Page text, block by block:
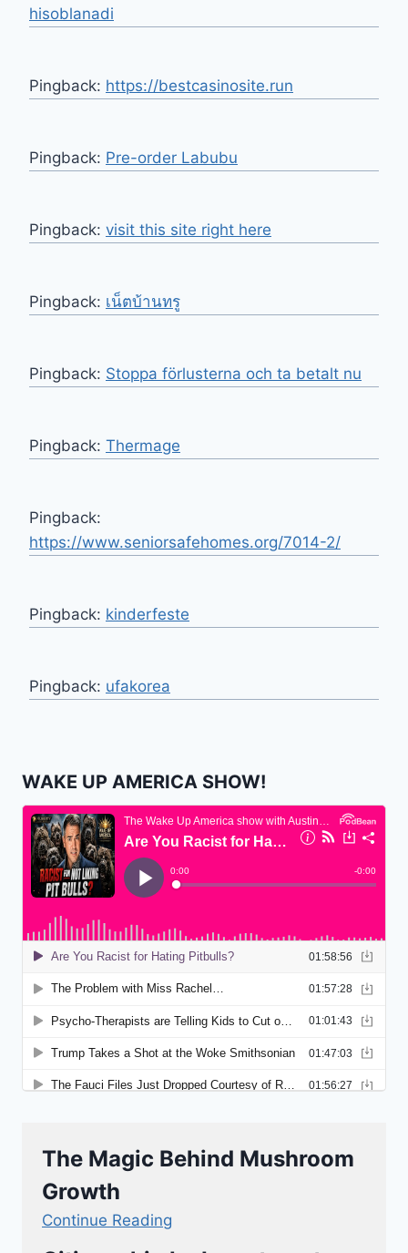
hisoblanadi
Pingback: https://bestcasinosite.run
Pingback: Pre-order Labubu
Pingback: visit this site right here
Pingback: เน็ตบ้านทรู
Pingback: Stoppa förlusterna och ta betalt nu
Pingback: Thermage
Pingback:
https://www.seniorsafehomes.org/7014-2/
Pingback: kinderfeste
Pingback: ufakorea
WAKE UP AMERICA SHOW!
The Magic Behind Mushroom
Growth
Continue Reading